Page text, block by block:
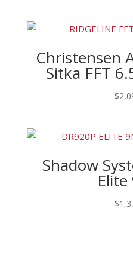
Christensen
Sitka FFT
$
Shadow
$